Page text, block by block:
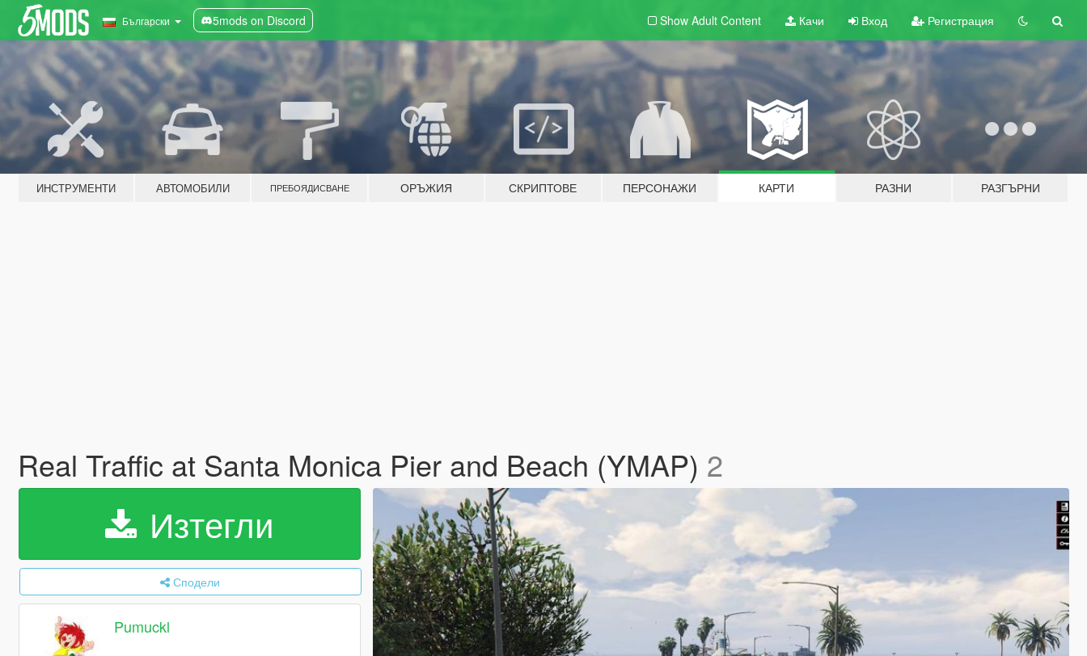
Български 5mods on Discord Show Adult Content Качи Вход Регистрация
ИНСТРУМЕНТИ АВТОМОБИЛИ ПРЕБОЯДИСВАНЕ ОРЪЖИЯ СКРИПТОВЕ ПЕРСОНАЖИ КАРТИ РАЗНИ РАЗГЪРНИ
Real Traffic at Santa Monica Pier and Beach (YMAP) 2
Изтегли
Сподели
Pumuckl